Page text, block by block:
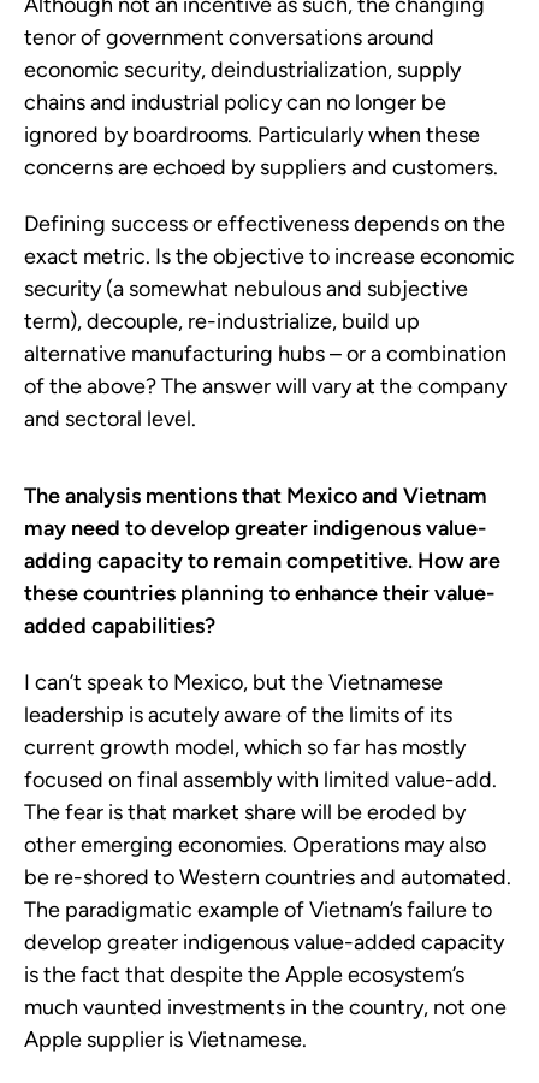
Although not an incentive as such, the changing
tenor of government conversations around
economic security, deindustrialization, supply
chains and industrial policy can no longer be
ignored by boardrooms. Particularly when these
concerns are echoed by suppliers and customers.
Defining success or effectiveness depends on the
exact metric. Is the objective to increase economic
security (a somewhat nebulous and subjective
term), decouple, re-industrialize, build up
alternative manufacturing hubs – or a combination
of the above? The answer will vary at the company
and sectoral level.
The analysis mentions that Mexico and Vietnam
may need to develop greater indigenous value-
adding capacity to remain competitive. How are
these countries planning to enhance their value-
added capabilities?
I can’t speak to Mexico, but the Vietnamese
leadership is acutely aware of the limits of its
current growth model, which so far has mostly
focused on final assembly with limited value-add.
The fear is that market share will be eroded by
other emerging economies. Operations may also
be re-shored to Western countries and automated.
The paradigmatic example of Vietnam’s failure to
develop greater indigenous value-added capacity
is the fact that despite the Apple ecosystem’s
much vaunted investments in the country, not one
Apple supplier is Vietnamese.